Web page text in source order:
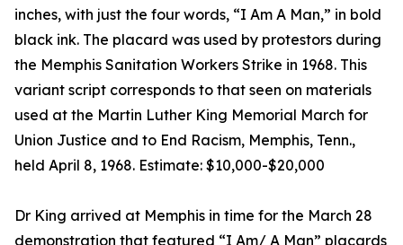
inches, with just the four words, “I Am A Man,” in bold
black ink. The placard was used by protestors during
the Memphis Sanitation Workers Strike in 1968. This
variant script corresponds to that seen on materials
used at the Martin Luther King Memorial March for
Union Justice and to End Racism, Memphis, Tenn.,
held April 8, 1968. Estimate: $10,000-$20,000
Dr King arrived at Memphis in time for the March 28
demonstration that featured “I Am/ A Man” placards